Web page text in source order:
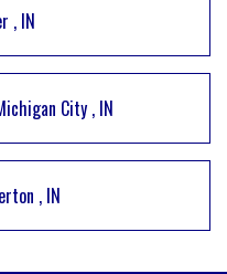
, IN
City , IN
, IN